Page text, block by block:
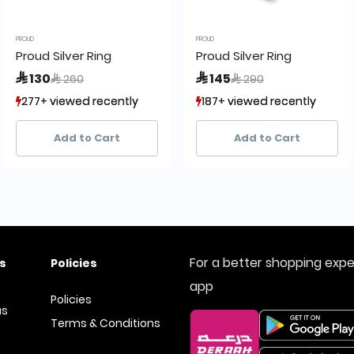
PROUD
Proud Silver Ring
 130Price reduced from
 260to
277+ viewed recently
21+ sold recently
277+ viewed recently
21+ sold recently
Add to Cart
PROUD
Proud Silver Ring
 145Price reduced from
 290to
187+ viewed recently
42+ sold recently
187+ viewed recently
42+ sold recently
Add to Cart
Policies
Terms & Conditions
Policies
For a better shopping
app